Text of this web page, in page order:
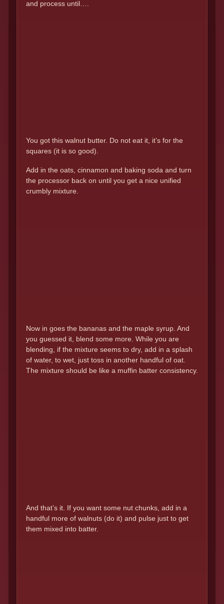
and process until….
You got this walnut butter. Do not eat it, it’s for the
squares (it is so good).
Add in the oats, cinnamon and baking soda and turn
the processor back on until you get a nice unified
crumbly mixture.
Now in goes the bananas and the maple syrup. And
you guessed it, blend some more. While you are
blending, if the mixture seems to dry, add in a splash
of water, to wet, just toss in another handful of oat.
The mixture should be like a muffin batter consistency.
And that’s it. If you want some nut chunks, add in a
handful more of walnuts (do it) and pulse just to get
them mixed into batter.